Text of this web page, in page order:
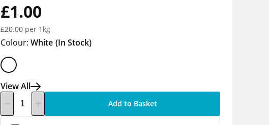
£1.00
£20.00 per 1kg
Colour: White (In Stock)
View All
Add to Basket